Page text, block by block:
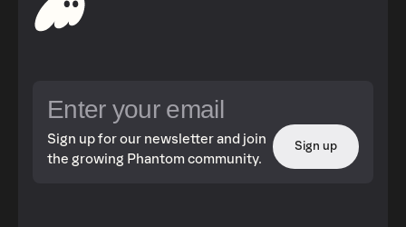
Sign up for our newsletter and join
the growing Phantom community.
Sign up